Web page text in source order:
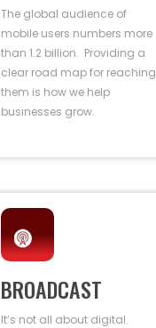
The global audience of
mobile users numbers more
than 1.2 billion. Providing a
clear road map for reaching
them is how we help
businesses grow.
BROADCAST
It’s not all about digital.